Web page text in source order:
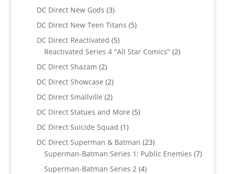
DC Direct New Gods 33
products
DC Direct New Teen Titans 55
DC Direct Reactivated 55
products
Reactivated Series 4 "All Star Comics" 22
DC Direct Shazam 22
products
DC Direct Showcase 22
products
DC Direct Smallville 22
products
DC Direct Statues and More 55
DC Direct Suicide Squad 11
product
DC Direct Superman & Batman 2323
products
Superman-Batman Series 1: Public Enemies 77
Superman-Batman Series 2 44